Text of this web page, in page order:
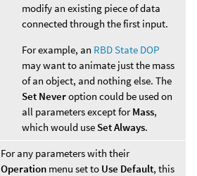
modify an existing piece of data
connected through the first input.
For example, an RBD State DOP
may want to animate just the mass
of an object, and nothing else. The
Set Neveroption could be used on
all parameters except forMass,
which would use Set Always.
For any parameters with their
Operation menu set to Use Default, this